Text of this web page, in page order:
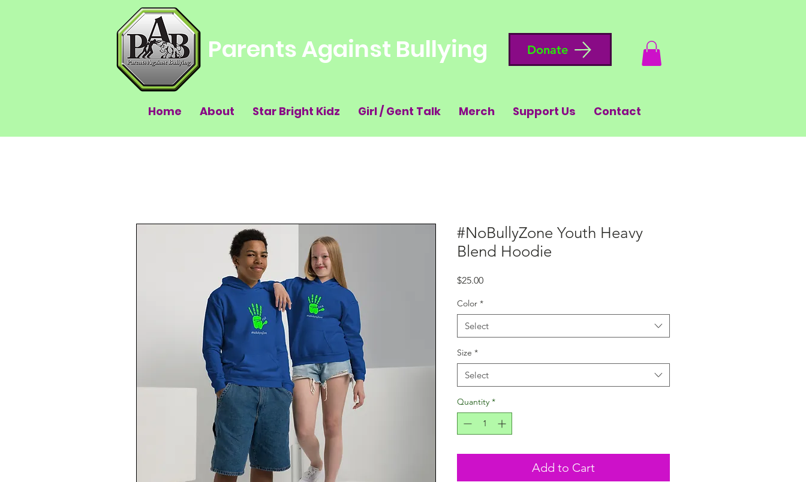
Parents Against Bullying Donate
Home About Star Bright Kidz Girl / Gent Talk Merch Support Us Contact
#NoBullyZone Youth Heavy
Blend Hoodie
$25.00Price
Color *
Select
Size *
Select
Quantity *
Add to Cart